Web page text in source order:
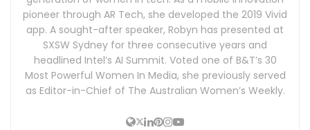
pioneer through AR Tech, she developed the 2019 Vivid
app. A sought-after speaker, Robyn has presented at
SXSW Sydney for three consecutive years and
headlined Intel’s AI Summit. Voted one of B&T’s 30
Most Powerful Women In Media, she previously served
as Editor-in-Chief of The Australian Women’s Weekly.